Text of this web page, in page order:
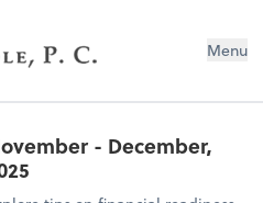
Menu
- December,